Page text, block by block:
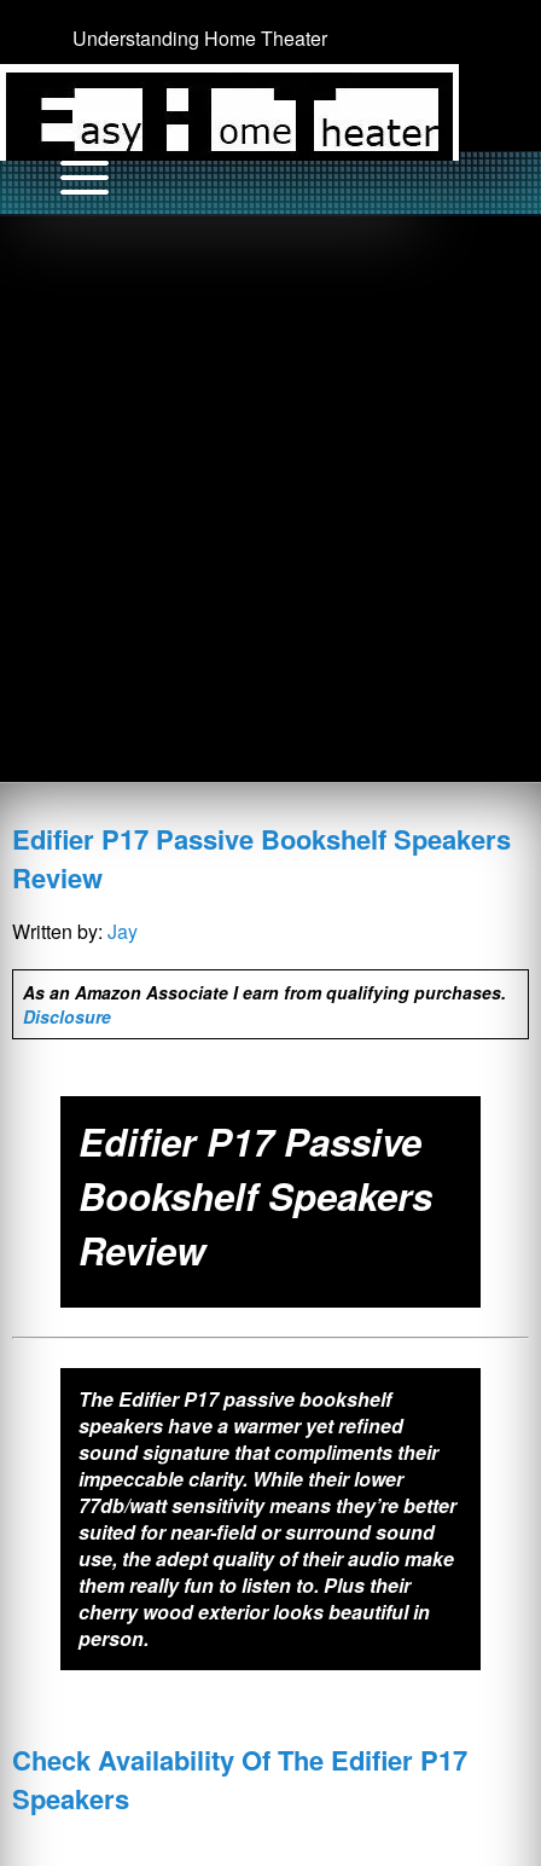
Understanding Home Theater
Edifier P17 Passive Bookshelf Speakers
Review
Written by: Jay
As an Amazon Associate I earn from qualifying purchases.
Disclosure
Edifier P17 Passive
Bookshelf Speakers
Review
The Edifier P17 passive bookshelf
speakers have a warmer yet refined
sound signature that compliments their
impeccable clarity. While their lower
77db/watt sensitivity means they’re better
suited for near-field or surround sound
use, the adept quality of their audio make
them really fun to listen to. Plus their
cherry wood exterior looks beautiful in
person.
Check Availability Of The Edifier P17
Speakers